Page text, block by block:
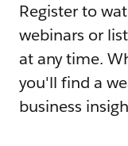
Register to
webinars or
at any time.
you'll find a
business